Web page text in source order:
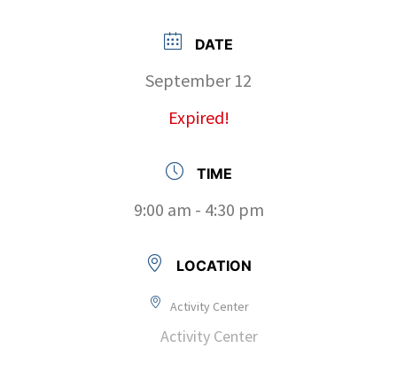
DATE
September 12
Expired!
TIME
9:00 am - 4:30 pm
LOCATION
Activity Center
Activity Center